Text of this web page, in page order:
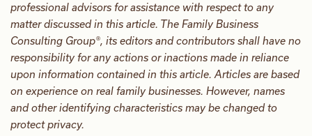
professional advisors for assistance with respect to any
matter discussed in this article. The Family Business
Consulting Group®, its editors and contributors shall have no
responsibility for any actions or inactions made in reliance
upon information contained in this article. Articles are based
on experience on real family businesses. However, names
and other identifying characteristics may be changed to
protect privacy.